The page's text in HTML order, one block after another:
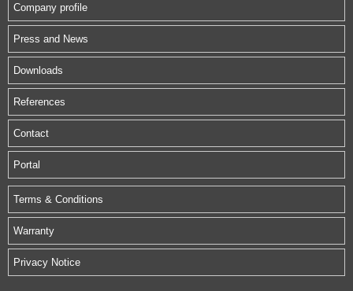
Company profile
Press and News
Downloads
References
Contact
Portal
Terms & Conditions
Warranty
Privacy Notice